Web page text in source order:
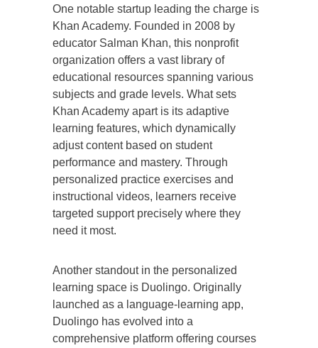
One notable startup leading the charge is
Khan Academy. Founded in 2008 by
educator Salman Khan, this nonprofit
organization offers a vast library of
educational resources spanning various
subjects and grade levels. What sets
Khan Academy apart is its adaptive
learning features, which dynamically
adjust content based on student
performance and mastery. Through
personalized practice exercises and
instructional videos, learners receive
targeted support precisely where they
need it most.
Another standout in the personalized
learning space is Duolingo. Originally
launched as a language-learning app,
Duolingo has evolved into a
comprehensive platform offering courses